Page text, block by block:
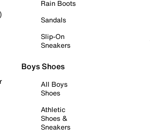
Rain Boots
Sandals
Slip-On
Sneakers
Boys Shoes
All Boys
Shoes
Athletic
Shoes &
Sneakers